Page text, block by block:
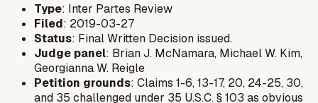
Type: Inter Partes Review
Filed: 2019-03-27
Status: Final Written Decision issued.
Judge panel: Brian J. McNamara, Michael W. Kim,
Georgianna W. Reigle
Petition grounds: Claims 1-6, 13-17, 20, 24-25, 30,
and 35 challenged under 35 U.S.C. § 103 as obvious